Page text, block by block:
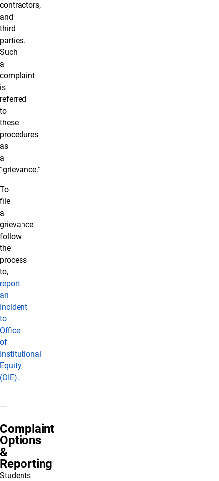
contractors,
and
third
parties.
Such
a
complaint
is
referred
to
these
procedures
as
a
“grievance.”
To
file
a
grievance
follow
the
process
to,
report
an
Incident
to
Office
of
Institutional
Equity,
(OIE).
Complaint
Options
&
Reporting
Students